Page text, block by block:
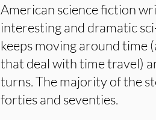
American science fiction
interesting and dramatic
keeps moving around time
that deal with time travel)
turns. The majority of the
forties and seventies.